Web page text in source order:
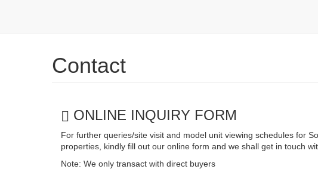
Skip to main content
Contact
ONLINE INQUIRY FORM
For further queries/site visit and model unit viewing schedules for
properties, kindly fill out our online form and we shall get in touch
Note: We only transact with direct buyers